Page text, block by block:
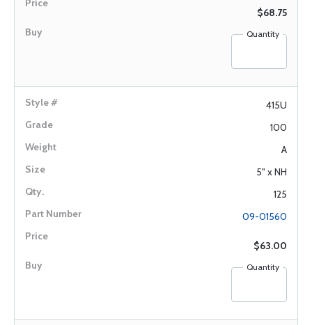
$68.75
Quantity
415U
100
A
5" x NH
125
09-01560
$63.00
Quantity